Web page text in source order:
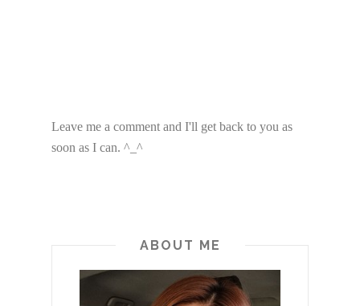
Leave me a comment and I'll get back to you as
soon as I can. ^_^
ABOUT ME